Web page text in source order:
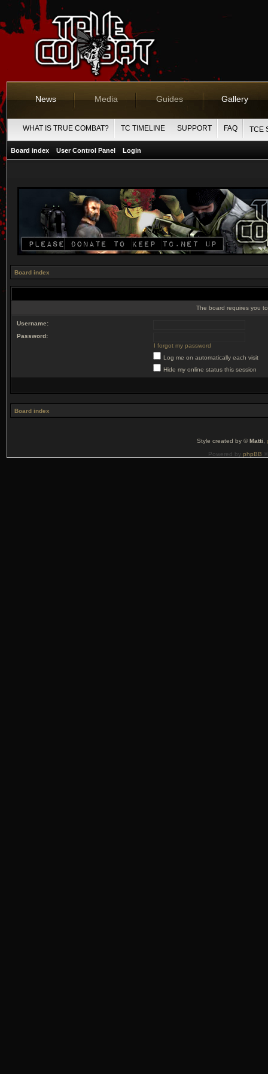
News Media Guides Gallery
WHAT IS TRUE COMBAT? TC TIMELINE SUPPORT FAQ TCE
Board index User Control Panel Login
Board index
The board requires you
Username:
Password:
I forgot my password
Log me on automatically each visit
Hide my online status this session
Board index
Style created by ©Matti
Powered by phpBB